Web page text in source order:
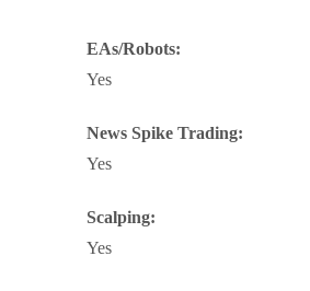
EAs/Robots:
Yes
News Spike Trading:
Yes
Scalping:
Yes